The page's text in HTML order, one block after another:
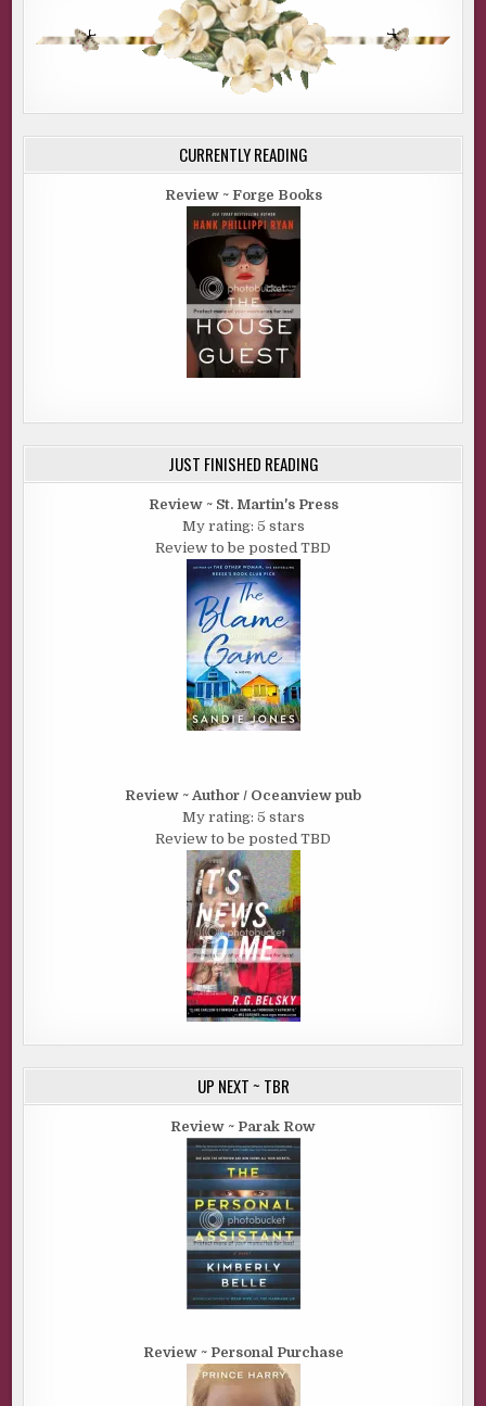
CURRENTLY READING
Review ~ Forge Books
JUST FINISHED READING
Review ~ St. Martin's Press
My rating: 5 stars
Review to be posted TBD
Review ~ Author / Oceanview pub
My rating: 5 stars
Review to be posted TBD
UP NEXT ~ TBR
Review ~ Parak Row
Review ~ Personal Purchase